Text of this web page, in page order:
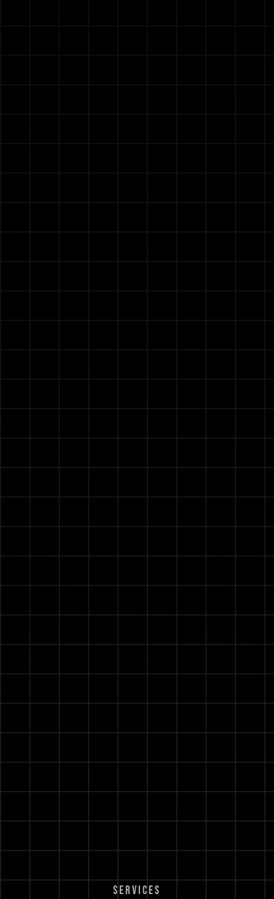
SERVICES